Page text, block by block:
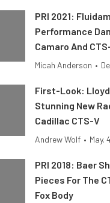
PRI 2021:
Performance
Camaro And
Micah Anderson •
First-Look: Lloyd
Stunning New
Cadillac CTS-V
Andrew Wolf • May.
PRI 2018: Baer
Pieces For The
Fox Body